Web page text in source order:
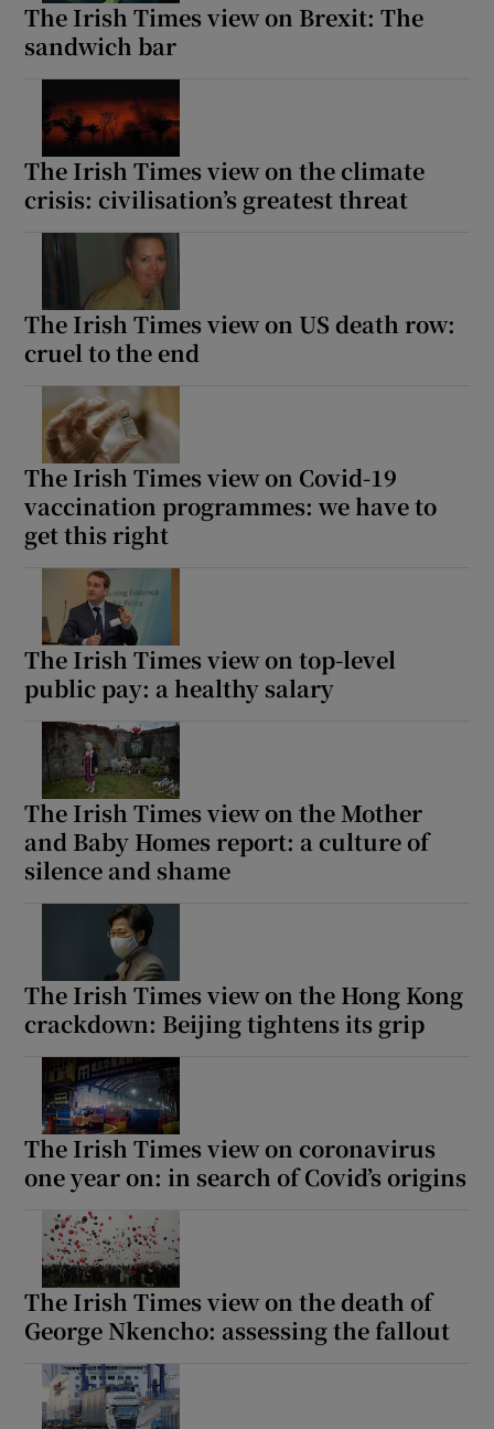
The Irish Times view on Brexit: The
sandwich bar
The Irish Times view on the climate
crisis: civilisation’s greatest threat
The Irish Times view on US death row:
cruel to the end
The Irish Times view on Covid-19
vaccination programmes: we have to
get this right
The Irish Times view on top-level
public pay: a healthy salary
The Irish Times view on the Mother
and Baby Homes report: a culture of
silence and shame
The Irish Times view on the Hong Kong
crackdown: Beijing tightens its grip
The Irish Times view on coronavirus
one year on: in search of Covid’s origins
The Irish Times view on the death of
George Nkencho: assessing the fallout